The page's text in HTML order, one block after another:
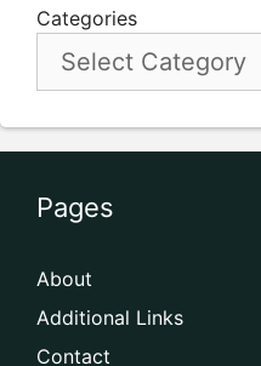
Categories
Pages
About
Additional Links
Contact